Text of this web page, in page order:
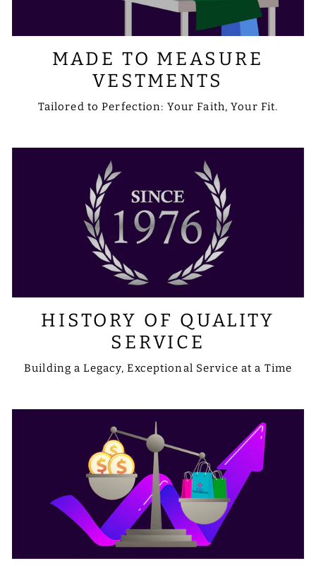
MADE TO MEASURE
VESTMENTS
Tailored to Perfection: Your Faith, Your Fit.
HISTORY OF QUALITY
SERVICE
Building a Legacy, Exceptional Service at a Time